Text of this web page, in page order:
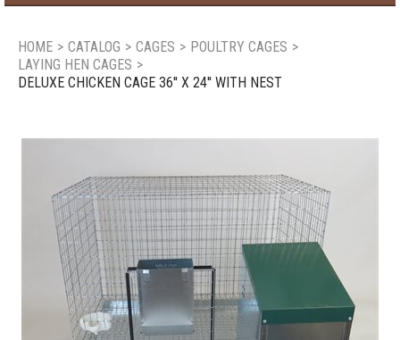
Product catalog
Seasonal Products
New products
Contact us
HOME > CATALOG > CAGES > POULTRY CAGES >
LAYING HEN CAGES >
DELUXE CHICKEN CAGE 36'' X 24'' WITH NEST